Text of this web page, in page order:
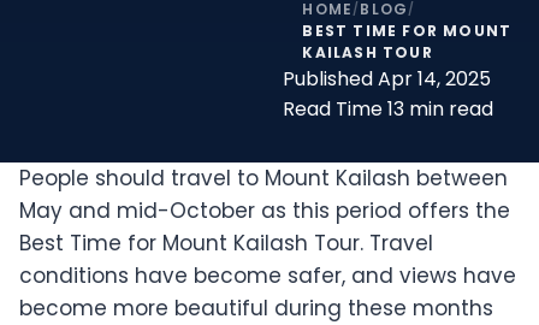
HOME / BLOG /
BEST TIME FOR MOUNT
KAILASH TOUR
PublishedApr 14, 2025
Read Time13 min read
People should travel to Mount Kailash between
May and mid-October as this period offers the
Best Time for Mount Kailash Tour. Travel
conditions have become safer, and views have
become more beautiful during these months